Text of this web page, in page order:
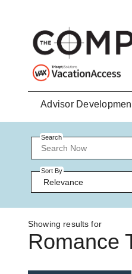
Advisor
Search
Sort By
Showing results for
Romance